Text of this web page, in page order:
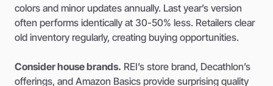
colors and minor updates annually. Last year’s version
often performs identically at 30-50% less. Retailers clear
old inventory regularly, creating buying opportunities.
Consider house brands. REI’s store brand, Decathlon’s
offerings, and Amazon Basics provide surprising quality